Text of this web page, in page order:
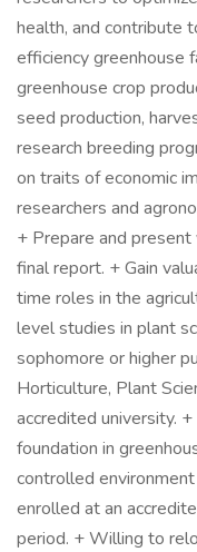
health, and contribute
efficiency greenhouse
greenhouse crop
seed production,
research breeding
on traits of economic
researchers and
+ Prepare and present
final report. + Gain
time roles in the
level studies in plant
sophomore or higher
Horticulture, Plant
accredited university.
foundation in
controlled
enrolled at an
period. + Willing to